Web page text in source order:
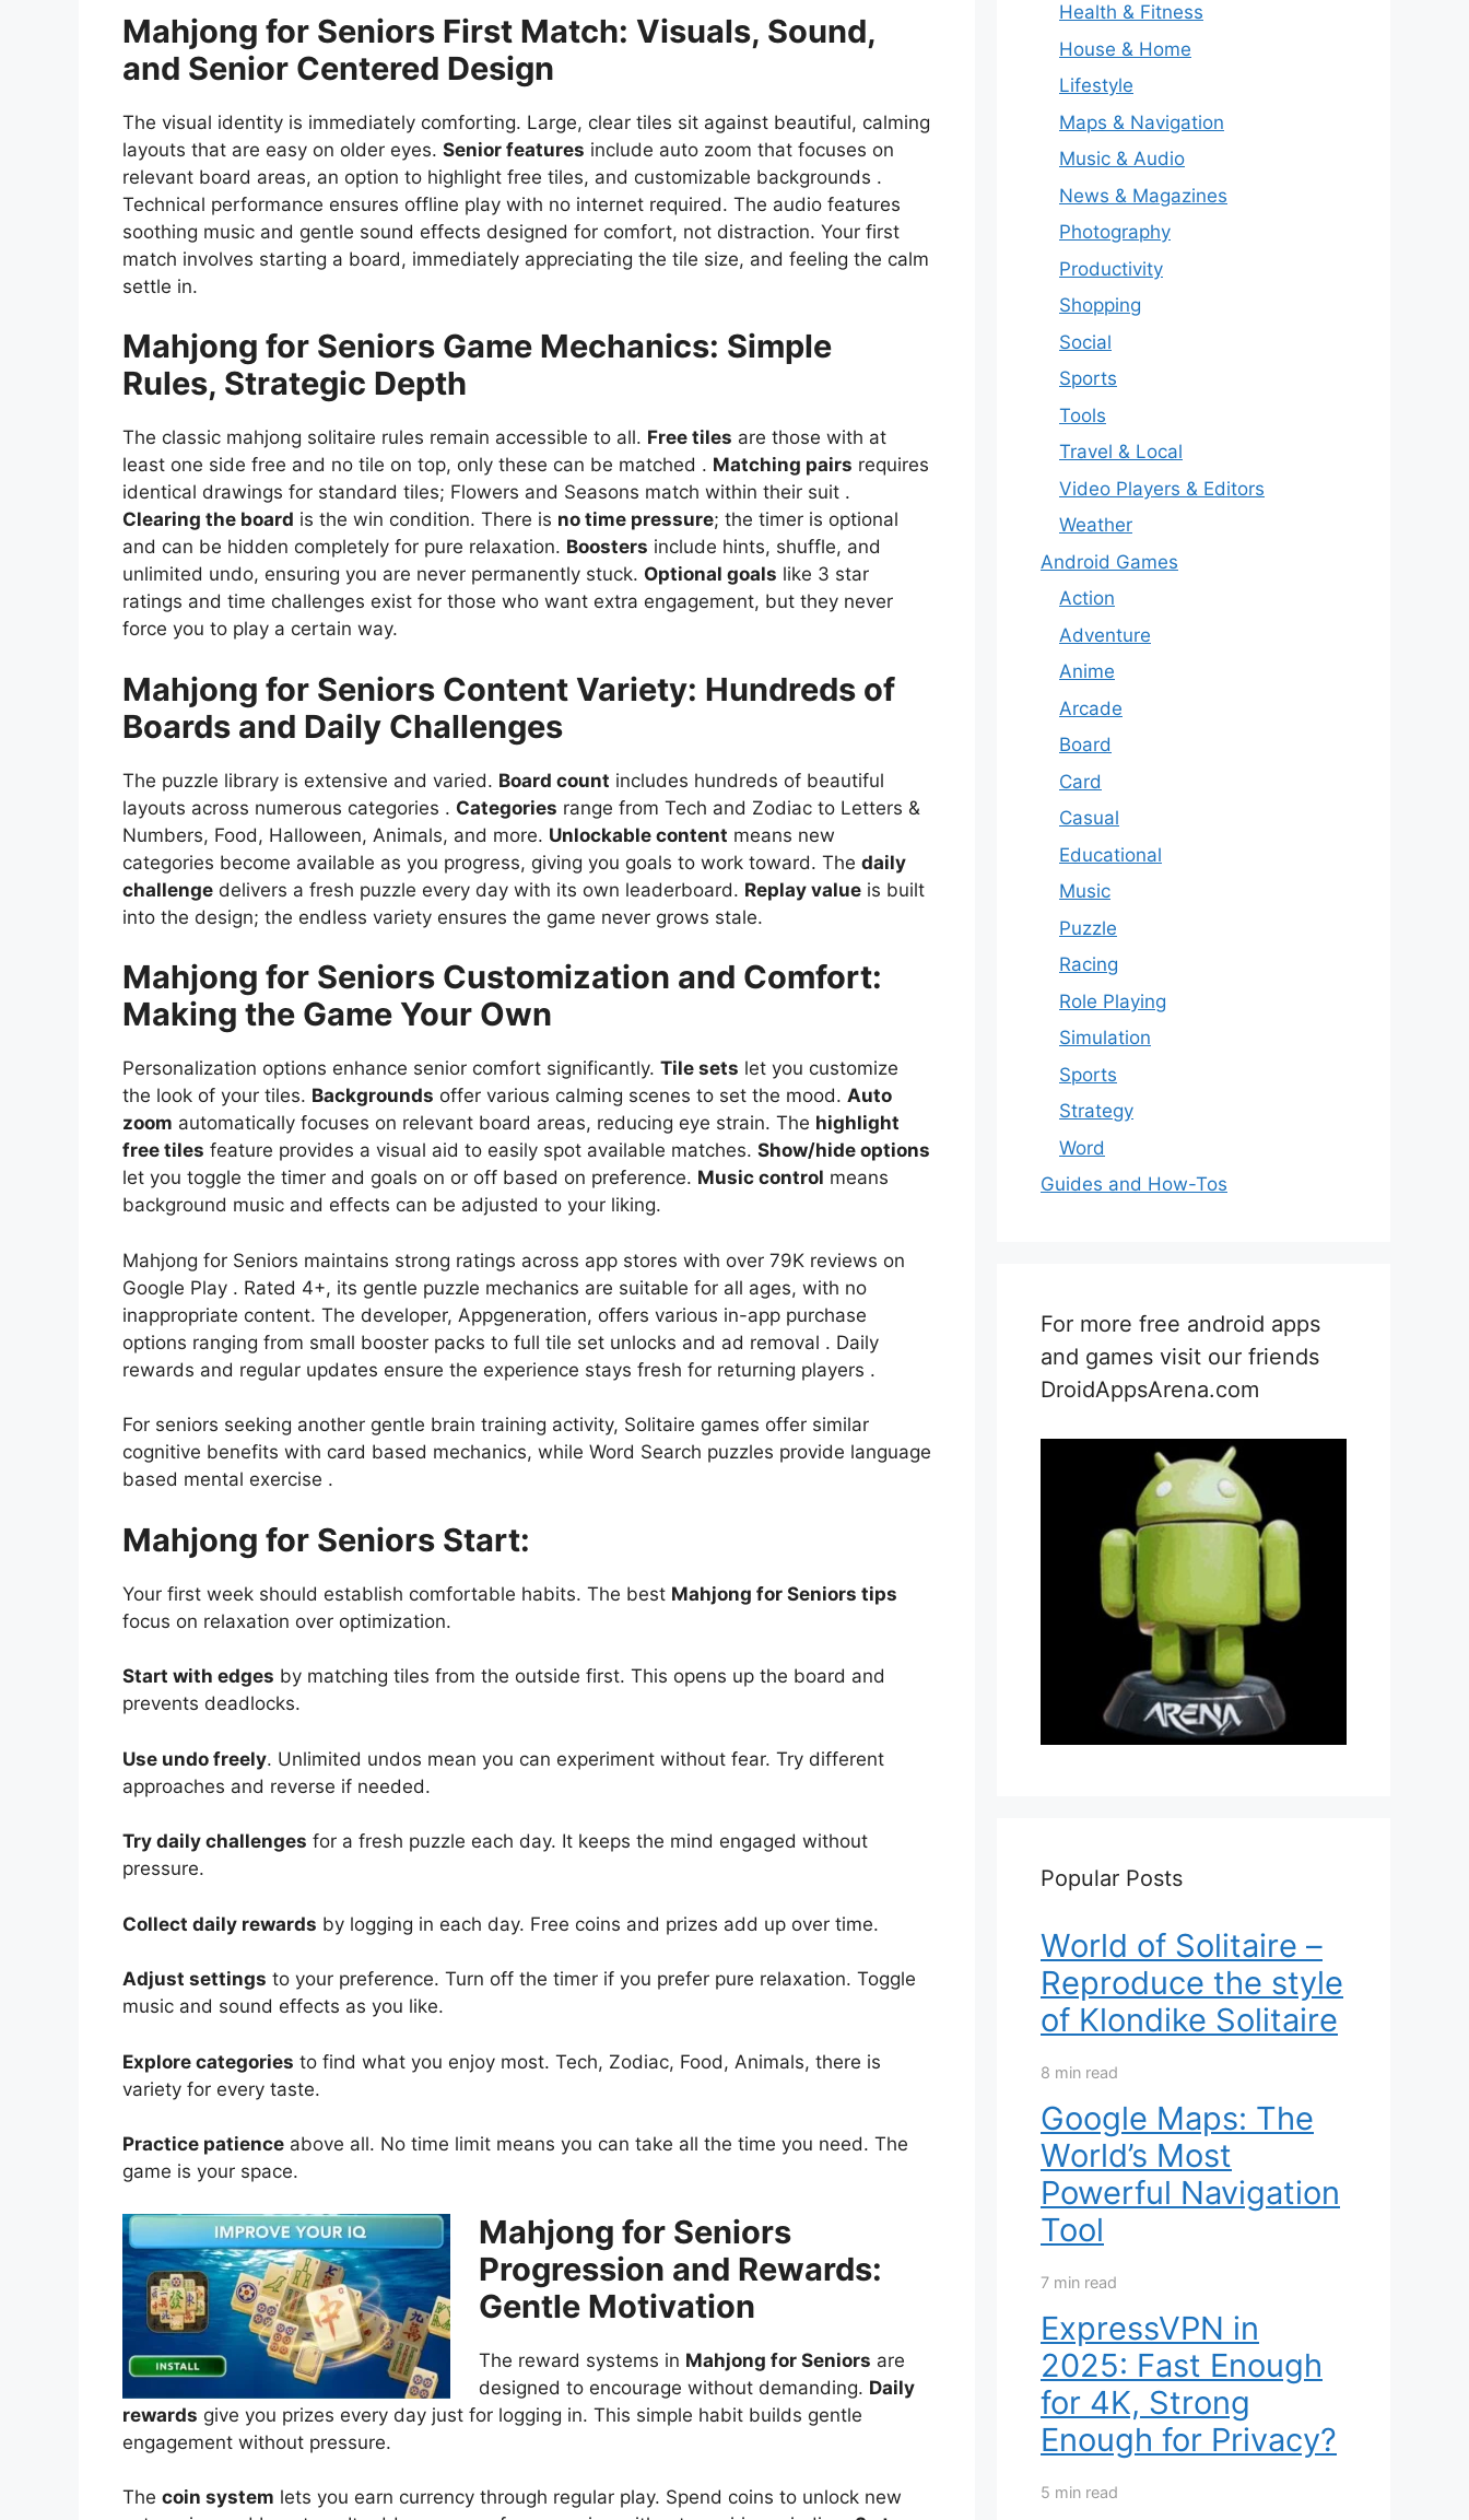
Mahjong for Seniors First Match: Visuals, Sound,
and Senior Centered Design
The visual identity is immediately comforting. Large, clear tiles sit against beautiful, calming
layouts that are easy on older eyes. Senior features include auto zoom that focuses on
relevant board areas, an option to highlight free tiles, and customizable backgrounds .
Technical performance ensures offline play with no internet required. The audio features
soothing music and gentle sound effects designed for comfort, not distraction. Your first
match involves starting a board, immediately appreciating the tile size, and feeling the calm
settle in.
Mahjong for Seniors Game Mechanics: Simple
Rules, Strategic Depth
The classic mahjong solitaire rules remain accessible to all. Free tiles are those with at
least one side free and no tile on top, only these can be matched . Matching pairs requires
identical drawings for standard tiles; Flowers and Seasons match within their suit .
Clearing the board is the win condition. There is no time pressure; the timer is optional
and can be hidden completely for pure relaxation. Boosters include hints, shuffle, and
unlimited undo, ensuring you are never permanently stuck. Optional goals like 3 star
ratings and time challenges exist for those who want extra engagement, but they never
force you to play a certain way.
Mahjong for Seniors Content Variety: Hundreds of
Boards and Daily Challenges
The puzzle library is extensive and varied. Board count includes hundreds of beautiful
layouts across numerous categories . Categories range from Tech and Zodiac to Letters &
Numbers, Food, Halloween, Animals, and more. Unlockable content means new
categories become available as you progress, giving you goals to work toward. The daily
challenge delivers a fresh puzzle every day with its own leaderboard. Replay value is built
into the design; the endless variety ensures the game never grows stale.
Mahjong for Seniors Customization and Comfort:
Making the Game Your Own
Personalization options enhance senior comfort significantly. Tile sets let you customize
the look of your tiles. Backgrounds offer various calming scenes to set the mood. Auto
zoom automatically focuses on relevant board areas, reducing eye strain. The highlight
free tiles feature provides a visual aid to easily spot available matches. Show/hide options
let you toggle the timer and goals on or off based on preference. Music control means
background music and effects can be adjusted to your liking.
Mahjong for Seniors maintains strong ratings across app stores with over 79K reviews on
Google Play . Rated 4+, its gentle puzzle mechanics are suitable for all ages, with no
inappropriate content. The developer, Appgeneration, offers various in-app purchase
options ranging from small booster packs to full tile set unlocks and ad removal . Daily
rewards and regular updates ensure the experience stays fresh for returning players .
For seniors seeking another gentle brain training activity, Solitaire games offer similar
cognitive benefits with card based mechanics, while Word Search puzzles provide language
based mental exercise .
Mahjong for Seniors Start:
Your first week should establish comfortable habits. The best Mahjong for Seniors tips
focus on relaxation over optimization.
Start with edges by matching tiles from the outside first. This opens up the board and
prevents deadlocks.
Use undo freely. Unlimited undos mean you can experiment without fear. Try different
approaches and reverse if needed.
Try daily challenges for a fresh puzzle each day. It keeps the mind engaged without
pressure.
Collect daily rewards by logging in each day. Free coins and prizes add up over time.
Adjust settings to your preference. Turn off the timer if you prefer pure relaxation. Toggle
music and sound effects as you like.
Explore categories to find what you enjoy most. Tech, Zodiac, Food, Animals, there is
variety for every taste.
Practice patience above all. No time limit means you can take all the time you need. The
game is your space.
Mahjong for Seniors
Progression and Rewards:
Gentle Motivation
The reward systems in Mahjong for Seniors are
designed to encourage without demanding. Daily
rewards give you prizes every day just for logging in. This simple habit builds gentle
engagement without pressure.
The coin system lets you earn currency through regular play. Spend coins to unlock new
Health & Fitness
House & Home
Lifestyle
Maps & Navigation
Music & Audio
News & Magazines
Photography
Productivity
Shopping
Social
Sports
Tools
Travel & Local
Video Players & Editors
Weather
Android Games
Action
Adventure
Anime
Arcade
Board
Card
Casual
Educational
Music
Puzzle
Racing
Role Playing
Simulation
Sports
Strategy
Word
Guides and How-Tos
For more free android apps
and games visit our friends
DroidAppsArena.com
Popular Posts
World of Solitaire –
Reproduce the style
of Klondike Solitaire
8 min read
Google Maps: The
World’s Most
Powerful Navigation
Tool
7 min read
ExpressVPN in
2025: Fast Enough
for 4K, Strong
Enough for Privacy?
5 min read